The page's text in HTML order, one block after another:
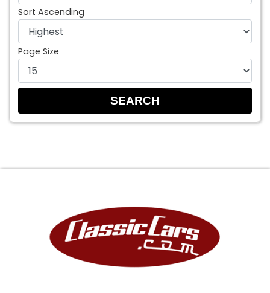
Sort Ascending
Page Size